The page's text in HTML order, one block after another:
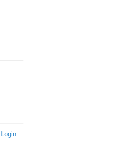
Login